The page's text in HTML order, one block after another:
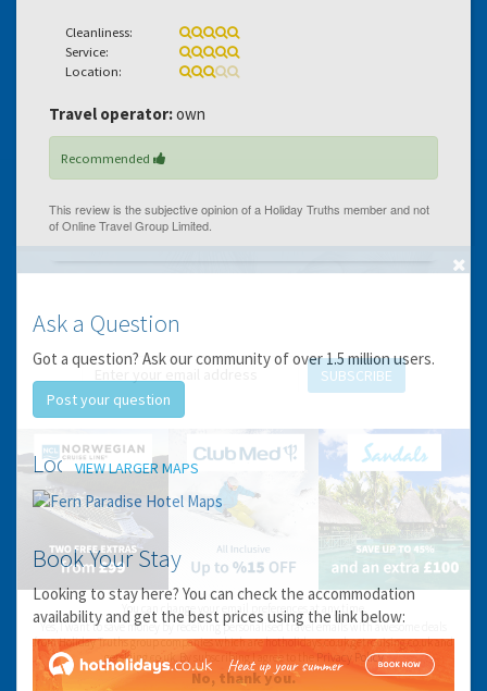
Cleanliness:
Service:
Location:
Travel operator:own
Recommended
Ask a Question
Got a question? Ask our community of over 1.5 million users.
Post your question
LocationVIEW LARGER MAPS
Book Your Stay
Looking to stay here? You can check the accommodation
availability and get the best prices using the link below:
from our cruise, ski and holiday partners
SUBSCRIBE
You can change your email preferences at any time.
Yes, I want to save money by receiving personalised travel emails with awesome deals
from Holiday Truths group companies which are hotholidays.co.uk,getrcuising.co.uk and
getskiing.co.uk. By subscribing I agree to the Privacy Policy
No, thank you.